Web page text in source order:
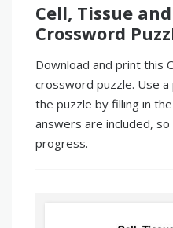
Cell, Tissue
Crossword
Download and print this
crossword puzzle. Use
the puzzle by filling in
answers are included,
progress.